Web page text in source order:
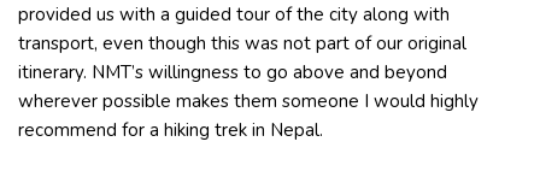
provided us with a guided tour of the city along with
transport, even though this was not part of our original
itinerary. NMT’s willingness to go above and beyond
wherever possible makes them someone I would highly
recommend for a hiking trek in Nepal.